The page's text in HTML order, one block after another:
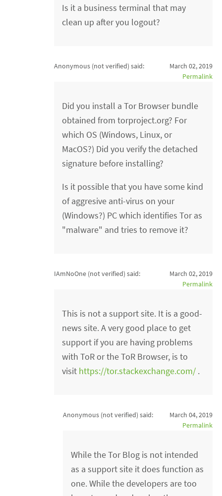
Is it a business terminal that may
clean up after you logout?
Anonymous (not verified) said:
March 02, 2019
Permalink
Did you install a Tor Browser bundle
obtained from torproject.org? For
which OS (Windows, Linux, or
MacOS?) Did you verify the detached
signature before installing?
Is it possible that you have some kind
of aggresive anti-virus on your
(Windows?) PC which identifies Tor as
"malware" and tries to remove it?
IAmNoOne (not verified) said:
March 02, 2019
Permalink
This is not a support site. It is a good-
news site. A very good place to get
support if you are having problems
with ToR or the ToR Browser, is to
visit https://tor.stackexchange.com/ .
Anonymous (not verified) said:
March 04, 2019
Permalink
While the Tor Blog is not intended
as a support site it does function as
one. While the developers are too